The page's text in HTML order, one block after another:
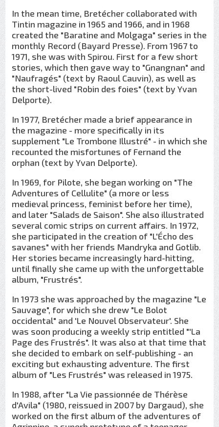
In the mean time, Bretécher collaborated with
Tintin magazine in 1965 and 1966, and in 1968
created the "Baratine and Molgaga" series in the
monthly Record (Bayard Presse). From 1967 to
1971, she was with Spirou. First for a few short
stories, which then gave way to "Gnangnan" and
"Naufragés" (text by Raoul Cauvin), as well as
the short-lived "Robin des foies" (text by Yvan
Delporte).
In 1977, Bretécher made a brief appearance in
the magazine - more specifically in its
supplement "Le Trombone Illustré" - in which she
recounted the misfortunes of Fernand the
orphan (text by Yvan Delporte).
In 1969, for Pilote, she began working on "The
Adventures of Cellulite" (a more or less
medieval princess, feminist before her time),
and later "Salads de Saison". She also illustrated
several comic strips on current affairs. In 1972,
she participated in the creation of "L'Écho des
savanes" with her friends Mandryka and Gotlib.
Her stories became increasingly hard-hitting,
until finally she came up with the unforgettable
album, "Frustrés".
In 1973 she was approached by the magazine "Le
Sauvage", for which she drew "Le Bolot
occidental" and 'Le Nouvel Observateur'. She
was soon producing a weekly strip entitled "'La
Page des Frustrés". It was also at that time that
she decided to embark on self-publishing - an
exciting but exhausting adventure. The first
album of "Les Frustrés" was released in 1975.
In 1988, after "La Vie passionnée de Thérèse
d'Avila" (1980, reissued in 2007 by Dargaud), she
worked on the first album of the adventures of